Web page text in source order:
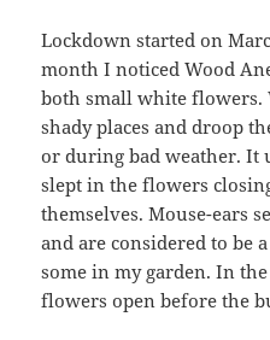
Lockdown started on
month I noticed Wood
both small white flowers.
shady places and droop
or during bad weather. It
slept in the flowers
themselves. Mouse-ears
and are considered to be
some in my garden. In
flowers open before the